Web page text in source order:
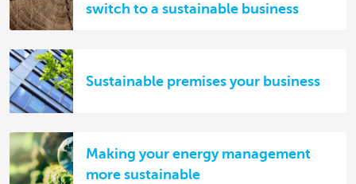
switch to a sustainable business
Sustainable premises your business
Making your energy management
more sustainable